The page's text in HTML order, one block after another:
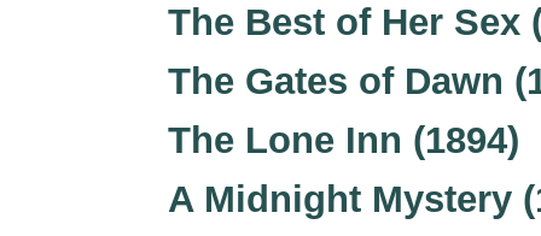
The Best of Her Sex
The Gates of Dawn
The Lone Inn (1894)
A Midnight Mystery